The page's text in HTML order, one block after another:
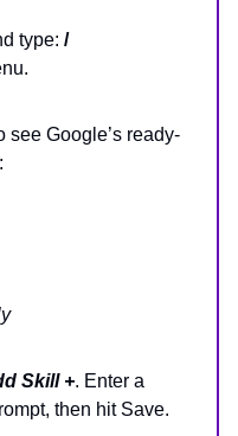
type: /
see Google’s ready-
Skill +. Enter a
then hit Save.